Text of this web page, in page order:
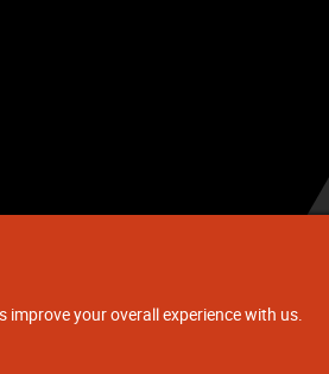
improve your overall experience with us.